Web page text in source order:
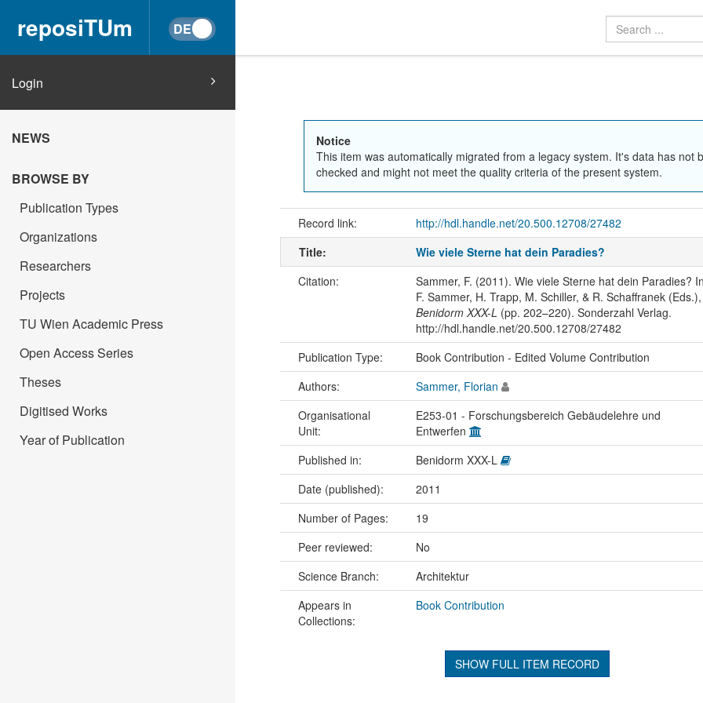
reposiTUm
Login
NEWS
BROWSE BY
Publication Types
Organizations
Researchers
Projects
TU Wien Academic Press
Open Access Series
Theses
Digitised Works
Year of Publication
Notice
This item was automatically migrated from a legacy system. It's data has not
checked and might not meet the quality criteria of the present system.
Record link: http://hdl.handle.net/20.500.12708/27482
Title:
Wie viele Sterne hat dein Paradies?
Citation:
Sammer, F. (2011). Wie viele Sterne hat dein Paradies? In
F. Sammer, H. Trapp, M. Schiller, & R. Schaffranek (Eds.),
Benidorm XXX-L (pp. 202–220). Sonderzahl Verlag.
http://hdl.handle.net/20.500.12708/27482
Publication Type: Book Contribution - Edited Volume Contribution
Authors:
Sammer, Florian
Organisational
Unit:
E253-01 - Forschungsbereich Gebäudelehre und
Entwerfen
Published in: Benidorm XXX-L
Date (published):
2011
Number of Pages:
19
Peer reviewed:
No
Science Branch:
Architektur
Appears in
Collections:
Book Contribution
SHOW FULL ITEM RECORD